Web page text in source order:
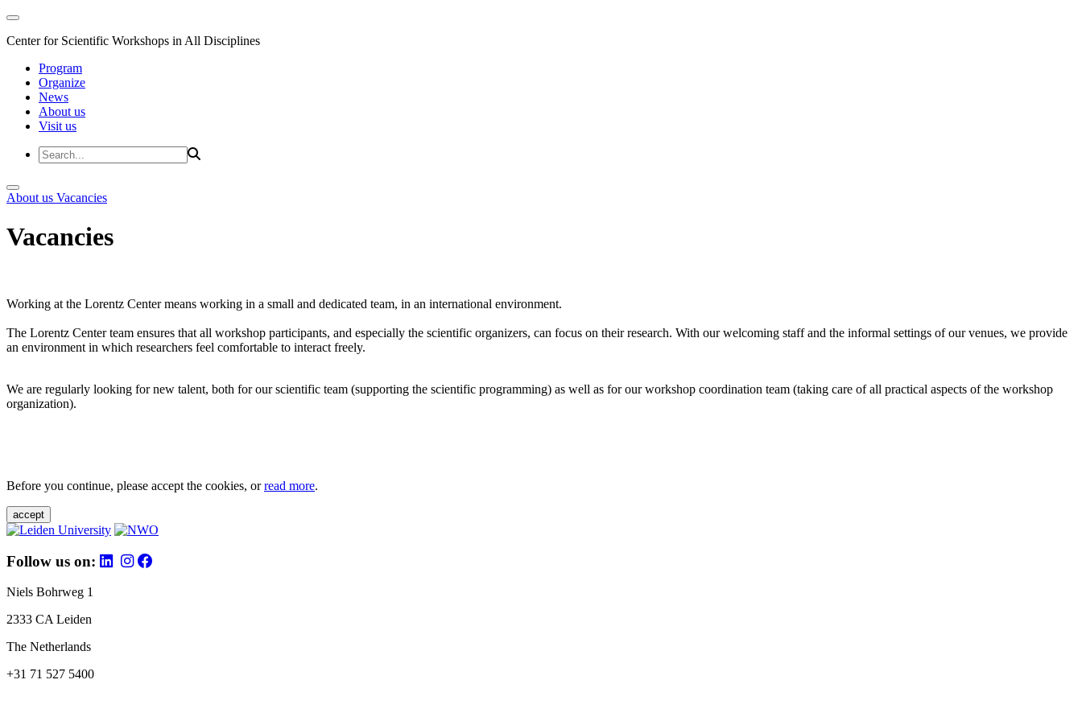
Center for Scientific Workshops in All Disciplines
Program
Organize
News
About us
Visit us
About us Vacancies
Vacancies
Working at the Lorentz Center means working in a small and dedicated team, in an international environment.
The Lorentz Center team ensures that all workshop participants, and especially the scientific organizers, can focus on their research. With our welcoming staff and the informal settings of our venues, we provide
an environment in which researchers feel comfortable to interact freely.
We are regularly looking for new talent, both for our scientific team (supporting the scientific programming) as well as for our workshop coordination team (taking care of all practical aspects of the workshop
organization).
Before you continue, please accept the cookies, orread more.
accept
Follow us on:
Niels Bohrweg 1
2333 CA Leiden
The Netherlands
+31 71 527 5400